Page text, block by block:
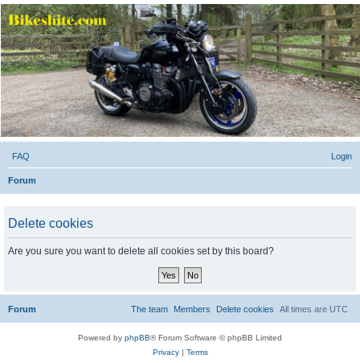
Bikeshite.com
Talking endless Shite about Bikes ......
FAQ Login
Forum
Delete cookies
Are you sure you want to delete all cookies set by this board?
Forum All times are UTC
Delete cookies
Members
The team
Powered by phpBB® Forum Software © phpBB Limited
Privacy| Terms